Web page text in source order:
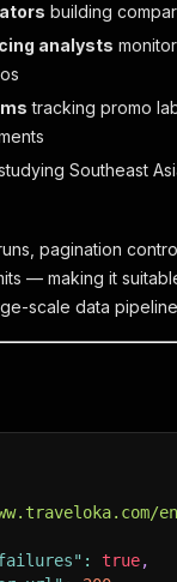
building
analysts
tracking promo
Southeast
pagination
— making it
scale data
: true,